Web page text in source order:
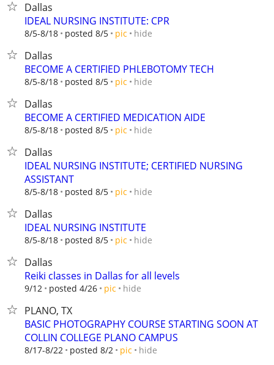
Dallas
IDEAL NURSING INSTITUTE: CPR
8/5-8/18 posted 8/5 pic hide
Dallas
BECOME A CERTIFIED PHLEBOTOMY TECH
8/5-8/18 posted 8/5 pic hide
Dallas
BECOME A CERTIFIED MEDICATION AIDE
8/5-8/18 posted 8/5 pic hide
Dallas
IDEAL NURSING INSTITUTE; CERTIFIED NURSING
ASSISTANT
8/5-8/18 posted 8/5 pic hide
Dallas
IDEAL NURSING INSTITUTE
8/5-8/18 posted 8/5 pic hide
Dallas
Reiki classes in Dallas for all levels
9/12 posted 4/26 pic hide
PLANO, TX
BASIC PHOTOGRAPHY COURSE STARTING SOON AT
COLLIN COLLEGE PLANO CAMPUS
8/17-8/22 posted 8/2 pic hide